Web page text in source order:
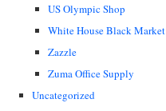
US Olympic Shop
White House Black Market
Zazzle
Zuma Office Supply
Uncategorized